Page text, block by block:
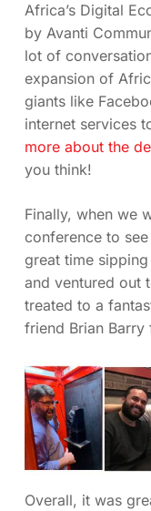
Africa’s Digital
by Avanti
lot of
expansion of
giants like
internet services
more about the
you think!
Finally, when we
conference to
great time
and ventured out
treated to a
friend Brian Barry
Overall, it was